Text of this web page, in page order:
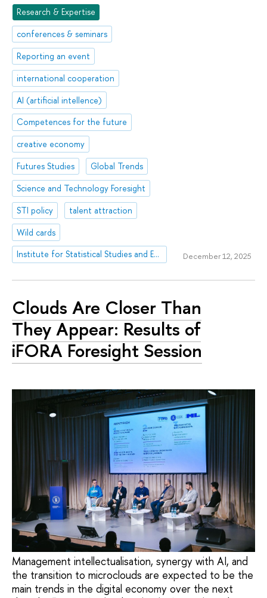
Research & Expertise
conferences & seminars
Reporting an event
international cooperation
AI (artificial intellence)
Competences for the future
creative economy
Futures Studies
Global Trends
Science and Technology Foresight
STI policy
talent attraction
Wild cards
Institute for Statistical Studies and Economics of Knowledge
December 12, 2025
Clouds Are Closer Than
They Appear: Results of
iFORA Foresight Session
Management intellectualisation, synergy with AI, and
the transition to microclouds are expected to be the
main trends in the digital economy over the next